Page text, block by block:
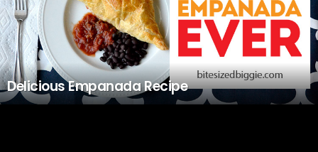
Delicious Empanada Recipe